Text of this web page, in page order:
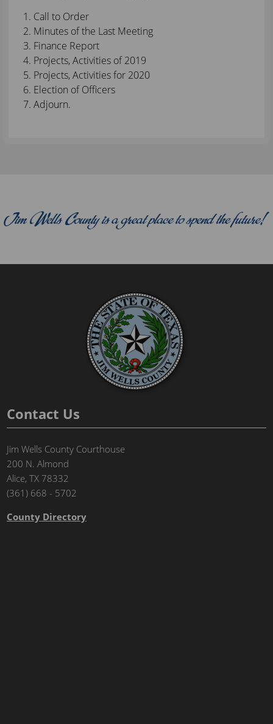
Call to Order
Minutes of the Last Meeting
Finance Report
Projects, Activities of 2019
Projects, Activities for 2020
Election of Officers
Adjourn.
Contact Us
Jim Wells County Courthouse
200 N. Almond
Alice, TX 78332
(361) 668 - 5702
County Directory